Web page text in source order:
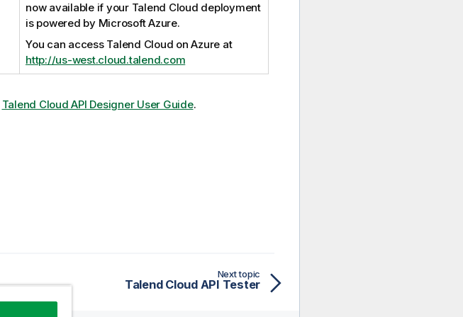
now available if your Talend Cloud deployment
is powered by Microsoft Azure.
You can access Talend Cloud on Azure at
http://us-west.cloud.talend.com
Talend Cloud API Designer User Guide.
Next topic
Talend Cloud API Tester